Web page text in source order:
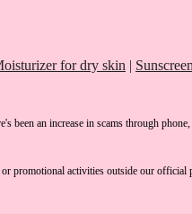
for dry skin |
been an increase in scams through
promotional activities outside our official